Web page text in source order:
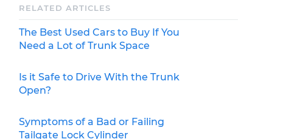
RELATED ARTICLES
The Best Used Cars to Buy If You
Need a Lot of Trunk Space
Is it Safe to Drive With the Trunk
Open?
Symptoms of a Bad or Failing
Tailgate Lock Cylinder